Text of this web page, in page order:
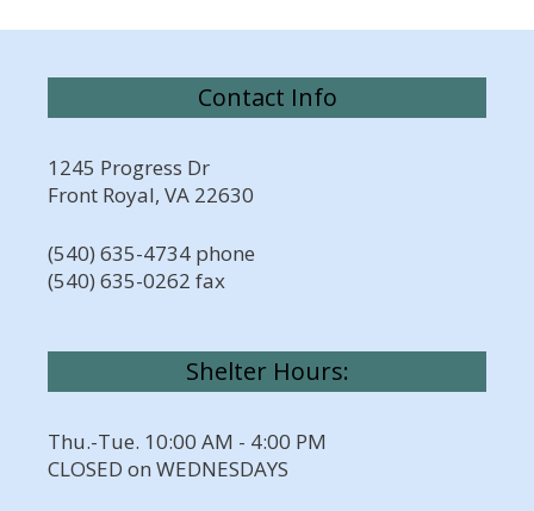
Contact Info
1245 Progress Dr
Front Royal, VA 22630
(540) 635-4734 phone
(540) 635-0262 fax
Shelter Hours:
Thu.-Tue. 10:00 AM - 4:00 PM
CLOSED on WEDNESDAYS